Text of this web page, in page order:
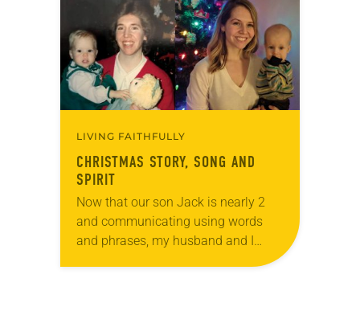
Boettcher supplied…
LIVING FAITHFULLY
CHRISTMAS STORY, SONG AND
SPIRIT
Now that our son Jack is nearly 2
and communicating using words
and phrases, my husband and I
have been pondering how we’ll teach